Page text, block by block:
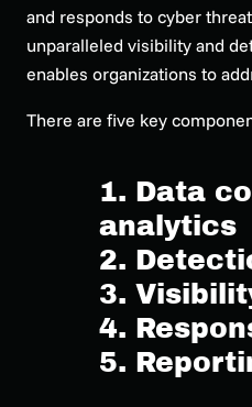
and responds to cyber
unparalleled visibility and
enables organizations to
There are five key
1. Data
analytics
2.
3.
4.
5.